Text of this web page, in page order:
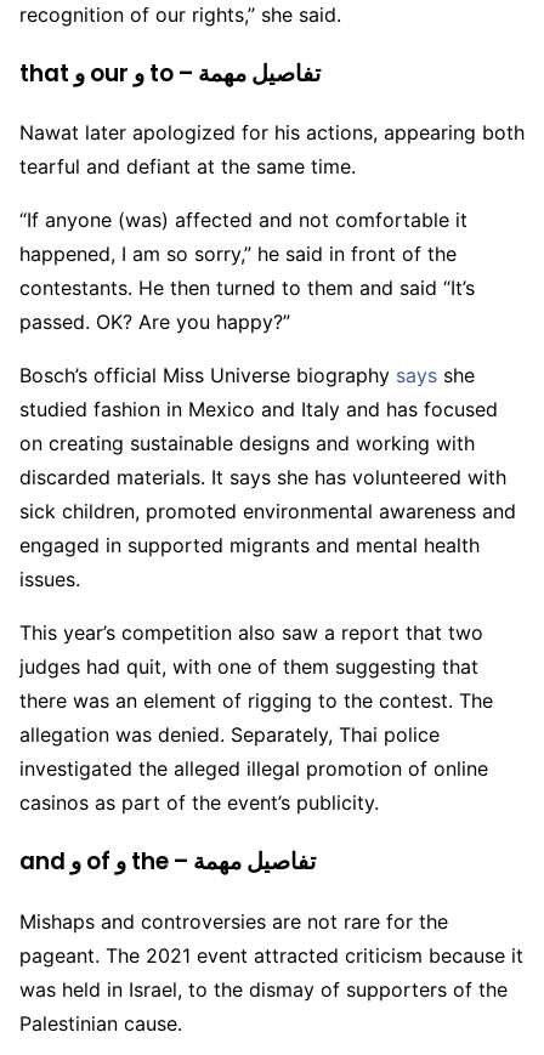
recognition of our rights,” she said.
that و our و to – تفاصيل مهمة
Nawat later apologized for his actions, appearing both
tearful and defiant at the same time.
“If anyone (was) affected and not comfortable it
happened, I am so sorry,” he said in front of the
contestants. He then turned to them and said “It’s
passed. OK? Are you happy?”
Bosch’s official Miss Universe biography says she
studied fashion in Mexico and Italy and has focused
on creating sustainable designs and working with
discarded materials. It says she has volunteered with
sick children, promoted environmental awareness and
engaged in supported migrants and mental health
issues.
This year’s competition also saw a report that two
judges had quit, with one of them suggesting that
there was an element of rigging to the contest. The
allegation was denied. Separately, Thai police
investigated the alleged illegal promotion of online
casinos as part of the event’s publicity.
and و of و the – تفاصيل مهمة
Mishaps and controversies are not rare for the
pageant. The 2021 event attracted criticism because it
was held in Israel, to the dismay of supporters of the
Palestinian cause.